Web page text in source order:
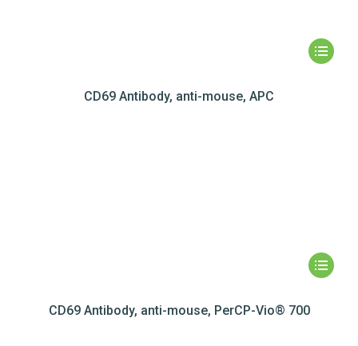
CD69 Antibody, anti-mouse, APC
CD69 Antibody, anti-mouse, PerCP-Vio® 700